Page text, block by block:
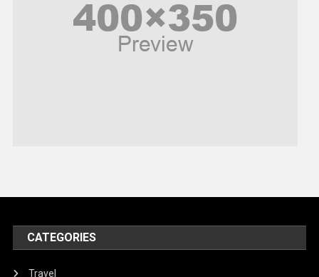
United Nations
World
CATEGORIES
Travel